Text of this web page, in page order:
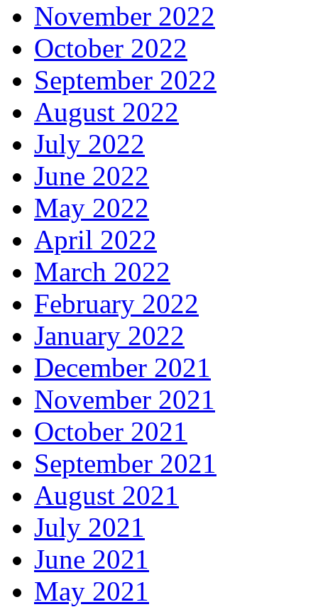
November 2022
October 2022
September 2022
August 2022
July 2022
June 2022
May 2022
April 2022
March 2022
February 2022
January 2022
December 2021
November 2021
October 2021
September 2021
August 2021
July 2021
June 2021
May 2021